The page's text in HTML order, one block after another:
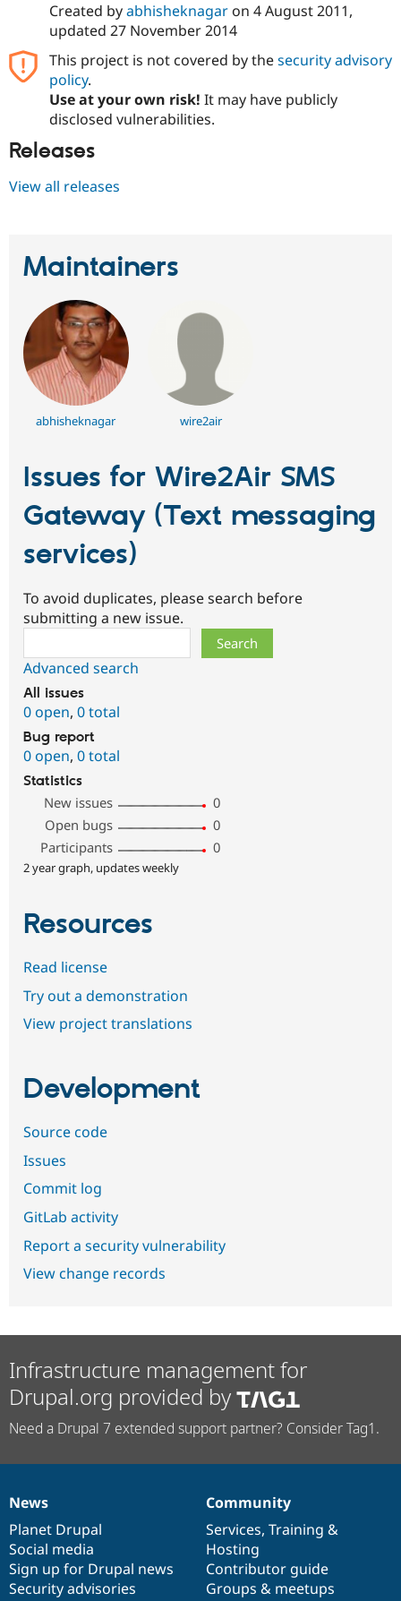
Created byabhisheknagaron 4 August 2011,
updated 27 November 2014
This project is not covered by thesecurity advisory
policy.
Use at your own risk! It may have publicly
disclosed vulnerabilities.
Releases
View all releases
Maintainers
abhisheknagar wire2air
Issues for Wire2Air SMS
Gateway (Text messaging
services)
To avoid duplicates, please search before
submitting a new issue.
Advanced search
All issues
0 open, 0 total
Bug report
0 open, 0 total
Statistics
New issues
0
Open bugs
0
Participants
0
2 year graph, updates weekly
Resources
Read license
Try out a demonstration
View project translations
Development
Source code
Issues
Commit log
GitLab activity
Report a security vulnerability
View change records
Infrastructure management for
Drupal.org provided by
Need a Drupal 7 extended support partner? Consider Tag1.
News
items
News
Planet Drupal
Social media
Sign up for Drupal news
Security advisories
Our
community
Community
Services, Training &
Hosting
Contributor guide
Groups & meetups
Documentation
Drupal
code
base
Governance
of
community